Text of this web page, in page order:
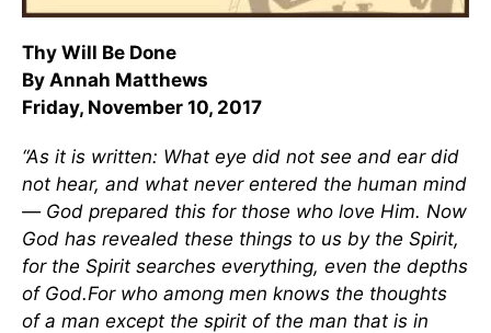
Thy Will Be Done
By Annah Matthews
Friday, November 10, 2017
“As it is written: What eye did not see and ear did
not hear, and what never entered the human mind
— God prepared this for those who love Him. Now
God has revealed these things to us by the Spirit,
for the Spirit searches everything, even the depths
of God.For who among men knows the thoughts
of a man except the spirit of the man that is in